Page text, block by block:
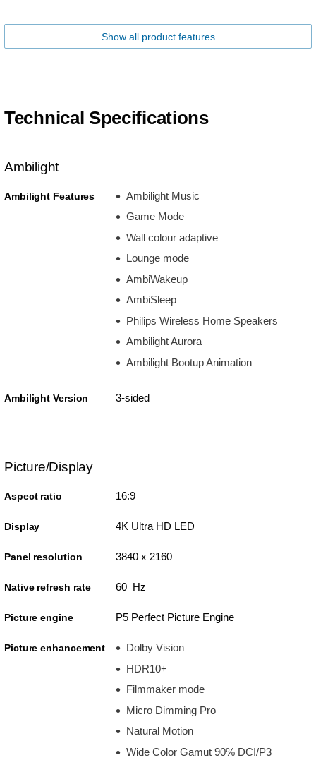
Show all product features
Technical Specifications
Ambilight
Ambilight Features
Ambilight Music
Game Mode
Wall colour adaptive
Lounge mode
AmbiWakeup
AmbiSleep
Philips Wireless Home Speakers
Ambilight Aurora
Ambilight Bootup Animation
Ambilight Version 3-sided
Picture/Display
Aspect ratio 16:9
Display 4K Ultra HD LED
Panel resolution 3840 x 2160
Native refresh rate 60 Hz
Picture engine P5 Perfect Picture Engine
Picture enhancement
Dolby Vision
HDR10+
Filmmaker mode
Micro Dimming Pro
Natural Motion
Wide Color Gamut 90% DCI/P3